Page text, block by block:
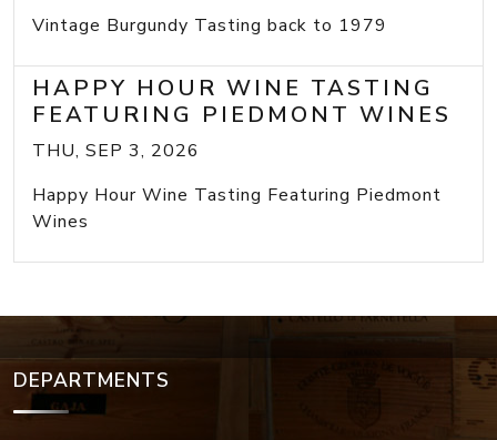
Vintage Burgundy Tasting back to 1979
HAPPY HOUR WINE TASTING
FEATURING PIEDMONT WINES
THU, SEP 3, 2026
Happy Hour Wine Tasting Featuring Piedmont
Wines
DEPARTMENTS